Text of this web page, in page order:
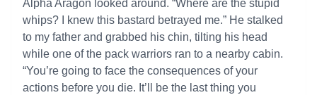
Alpha Aragon looked around. “Where are the stupid
whips? I knew this bastard betrayed me.” He stalked
to my father and grabbed his chin, tilting his head
while one of the pack warriors ran to a nearby cabin.
“You’re going to face the consequences of your
actions before you die. It’ll be the last thing you